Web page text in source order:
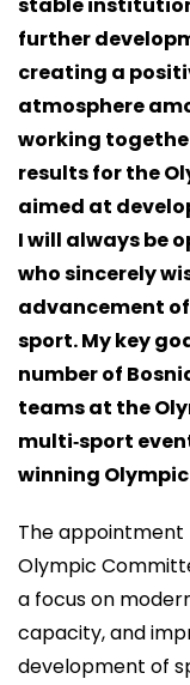
further
creating a
atmosphere
working
results for the
aimed at
I will always be
who sincerely
advancement
sport. My key
number of
teams at the
multi‑sport
winning
The appointment
Olympic
a focus on
capacity, and
development of